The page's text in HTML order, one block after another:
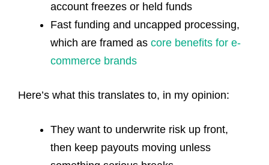
account freezes or held funds
Fast funding and uncapped processing,
which are framed as core benefits for e-
commerce brands
Here’s what this translates to, in my opinion:
They want to underwrite risk up front,
then keep payouts moving unless